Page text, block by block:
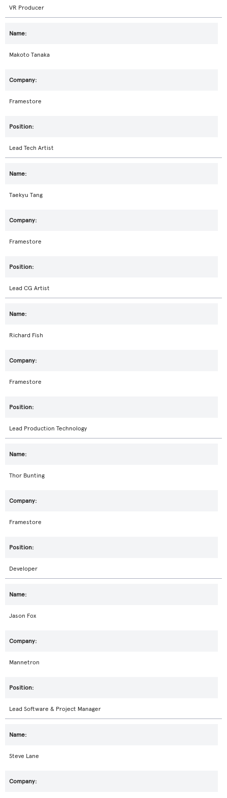
VR Producer
Makoto Tanaka
Framestore
Lead Tech Artist
Taekyu Tang
Framestore
Lead CG Artist
Richard Fish
Framestore
Lead Production Technology
Thor Bunting
Framestore
Developer
Jason Fox
Mannetron
Lead Software & Project Manager
Steve Lane